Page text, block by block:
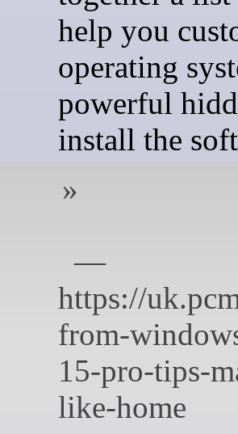
help you
operating
powerful
install the